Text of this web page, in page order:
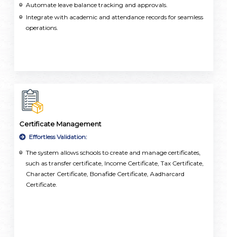
Automate leave balance tracking and approvals.
Integrate with academic and attendance records for seamless
operations.
Certificate Management
Effortless Validation:
The system allows schools to create and manage certificates,
such as transfer certificate, Income Certificate, Tax Certificate,
Character Certificate, Bonafide Certificate, Aadharcard
Certificate.